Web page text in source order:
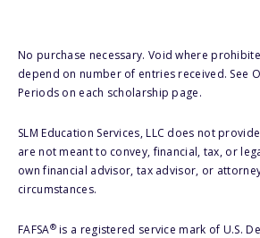
No purchase necessary. Void where
depend on number of entries received. See
Periods on each scholarship page.
SLM Education Services, LLC does not
are not meant to convey, financial, tax, or
own financial advisor, tax advisor, or
circumstances.
FAFSA®is a registered service mark of U.S.